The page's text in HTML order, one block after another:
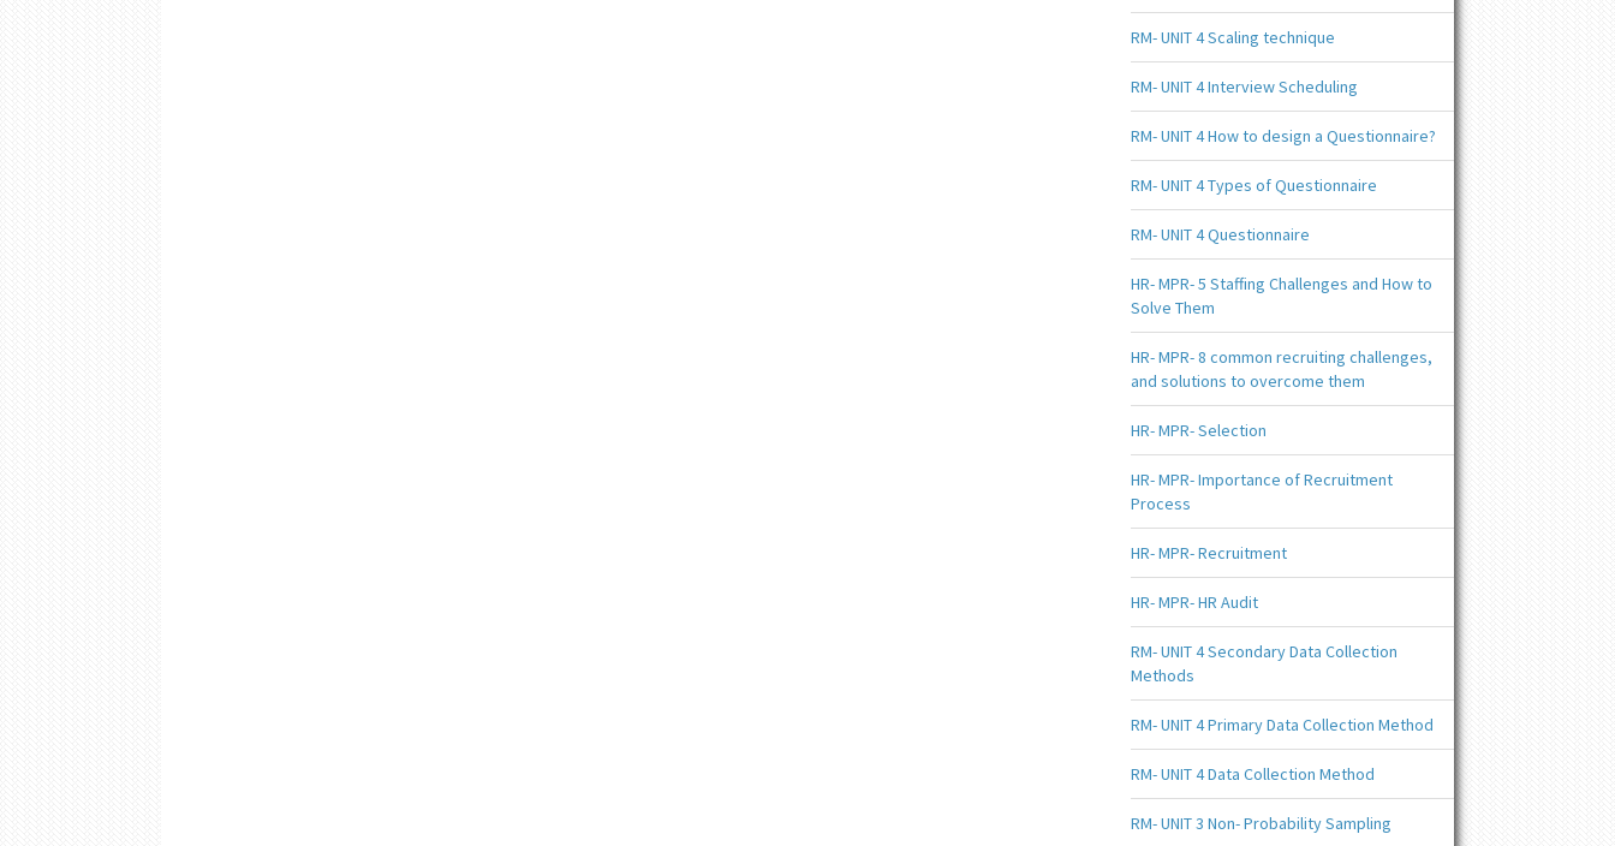
RM- UNIT 4 Scaling technique
RM- UNIT 4 Interview Scheduling
RM- UNIT 4 How to design a Questionnaire?
RM- UNIT 4 Types of Questionnaire
RM- UNIT 4 Questionnaire
HR- MPR- 5 Staffing Challenges and How to
Solve Them
HR- MPR- 8 common recruiting challenges,
and solutions to overcome them
HR- MPR- Selection
HR- MPR- Importance of Recruitment
Process
HR- MPR- Recruitment
HR- MPR- HR Audit
RM- UNIT 4 Secondary Data Collection
Methods
RM- UNIT 4 Primary Data Collection Method
RM- UNIT 4 Data Collection Method
RM- UNIT 3 Non- Probability Sampling